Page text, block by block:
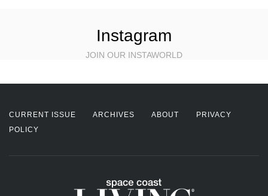
Instagram
JOIN OUR INSTAWORLD
CURRENT ISSUE ARCHIVES ABOUT
PRIVACY
POLICY